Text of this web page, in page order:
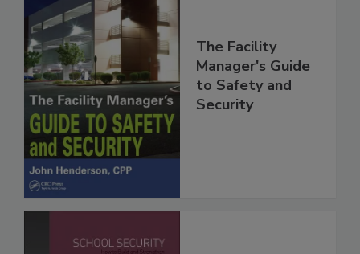
The Facility
Manager's Guide
to Safety and
Security